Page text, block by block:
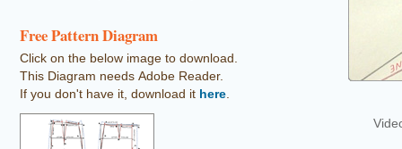
Free Pattern Diagram
Click on the below image to download.
This Diagram needs Adobe Reader.
If you don't have it, download it here